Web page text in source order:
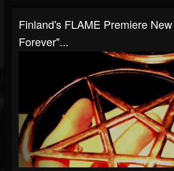
Finland's FLAME Premiere
Forever"...